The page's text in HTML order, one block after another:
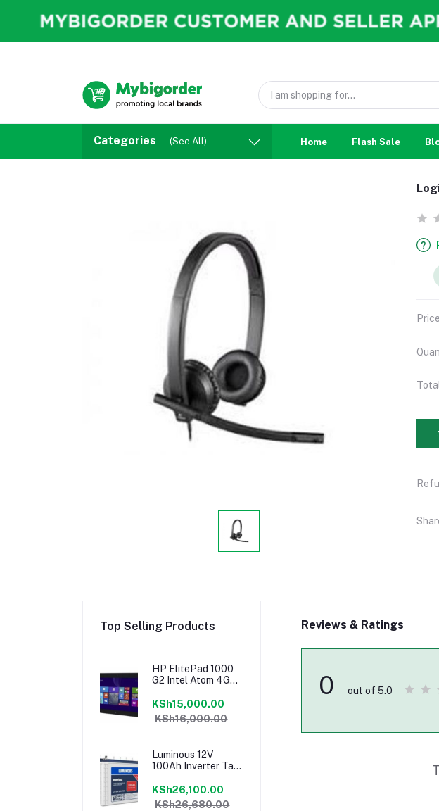
Categories (See All) Home Flash Sale
Price
Top Selling Products
HP ElitePad 1000
G2 Intel Atom 4GB
KSh15,000.00
KSh16,000.00
Luminous 12V
100Ah Inverter Tall
KSh26,100.00
KSh26,680.00
Reviews & Ratings
0 out of 5.0